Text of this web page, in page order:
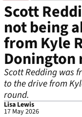
Scott
not being
from Kyle
Donington
Scott Redding was
to the drive from
round.
Lisa Lewis
17 May 2026